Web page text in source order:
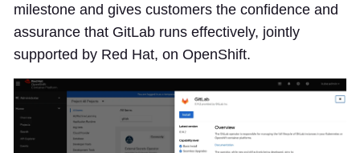
milestone and gives customers the confidence and
assurance that GitLab runs effectively, jointly
supported by Red Hat, on OpenShift.